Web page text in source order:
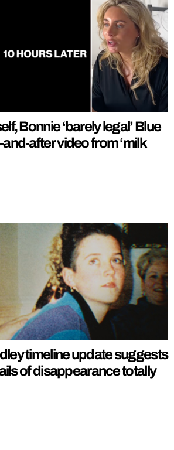
Bonnie ‘barely legal’ Blue
after video from ‘milk
timeline update suggests
of disappearance totally